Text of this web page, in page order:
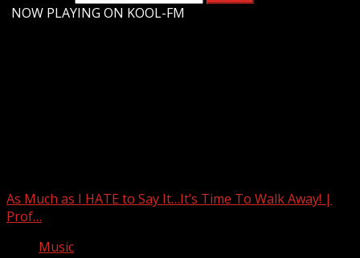
NOW PLAYING ON KOOL-FM
As Much as I HATE to Say It…It’s Time To Walk Away! |
Prof…
Music